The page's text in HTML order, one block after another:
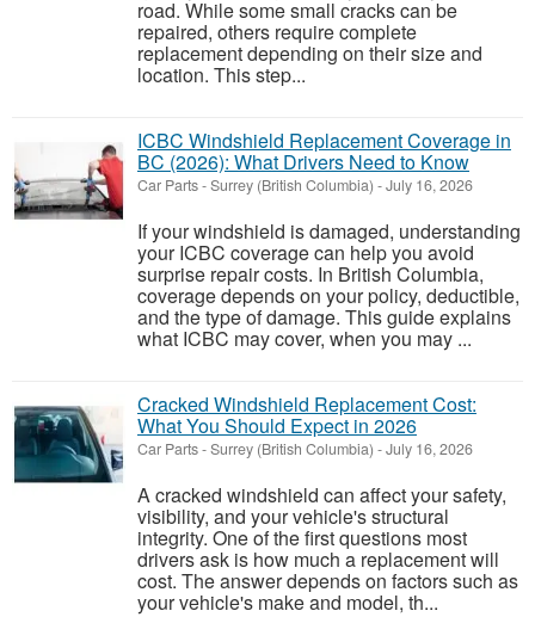
road. While some small cracks can be
repaired, others require complete
replacement depending on their size and
location. This step...
ICBC Windshield Replacement Coverage in
BC (2026): What Drivers Need to Know
Car Parts-Surrey (British Columbia) -July 16, 2026
If your windshield is damaged, understanding
your ICBC coverage can help you avoid
surprise repair costs. In British Columbia,
coverage depends on your policy, deductible,
and the type of damage. This guide explains
what ICBC may cover, when you may ...
Cracked Windshield Replacement Cost:
What You Should Expect in 2026
Car Parts-Surrey (British Columbia) -July 16, 2026
A cracked windshield can affect your safety,
visibility, and your vehicle's structural
integrity. One of the first questions most
drivers ask is how much a replacement will
cost. The answer depends on factors such as
your vehicle's make and model, th...